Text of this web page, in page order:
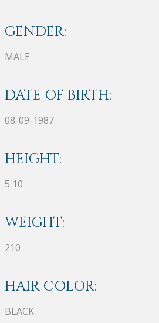
GENDER:
MALE
DATE OF BIRTH:
08-09-1987
HEIGHT:
5'10
WEIGHT:
210
HAIR COLOR:
BLACK